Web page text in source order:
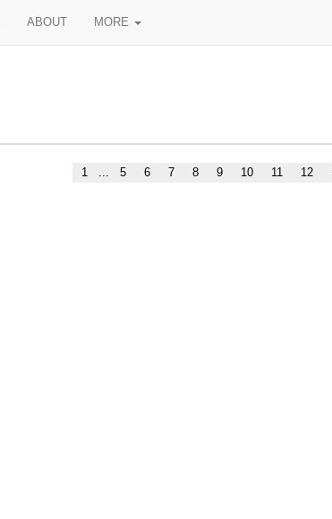
ABOUT MORE
1 ... 5 6 7 8 9 10 11 12